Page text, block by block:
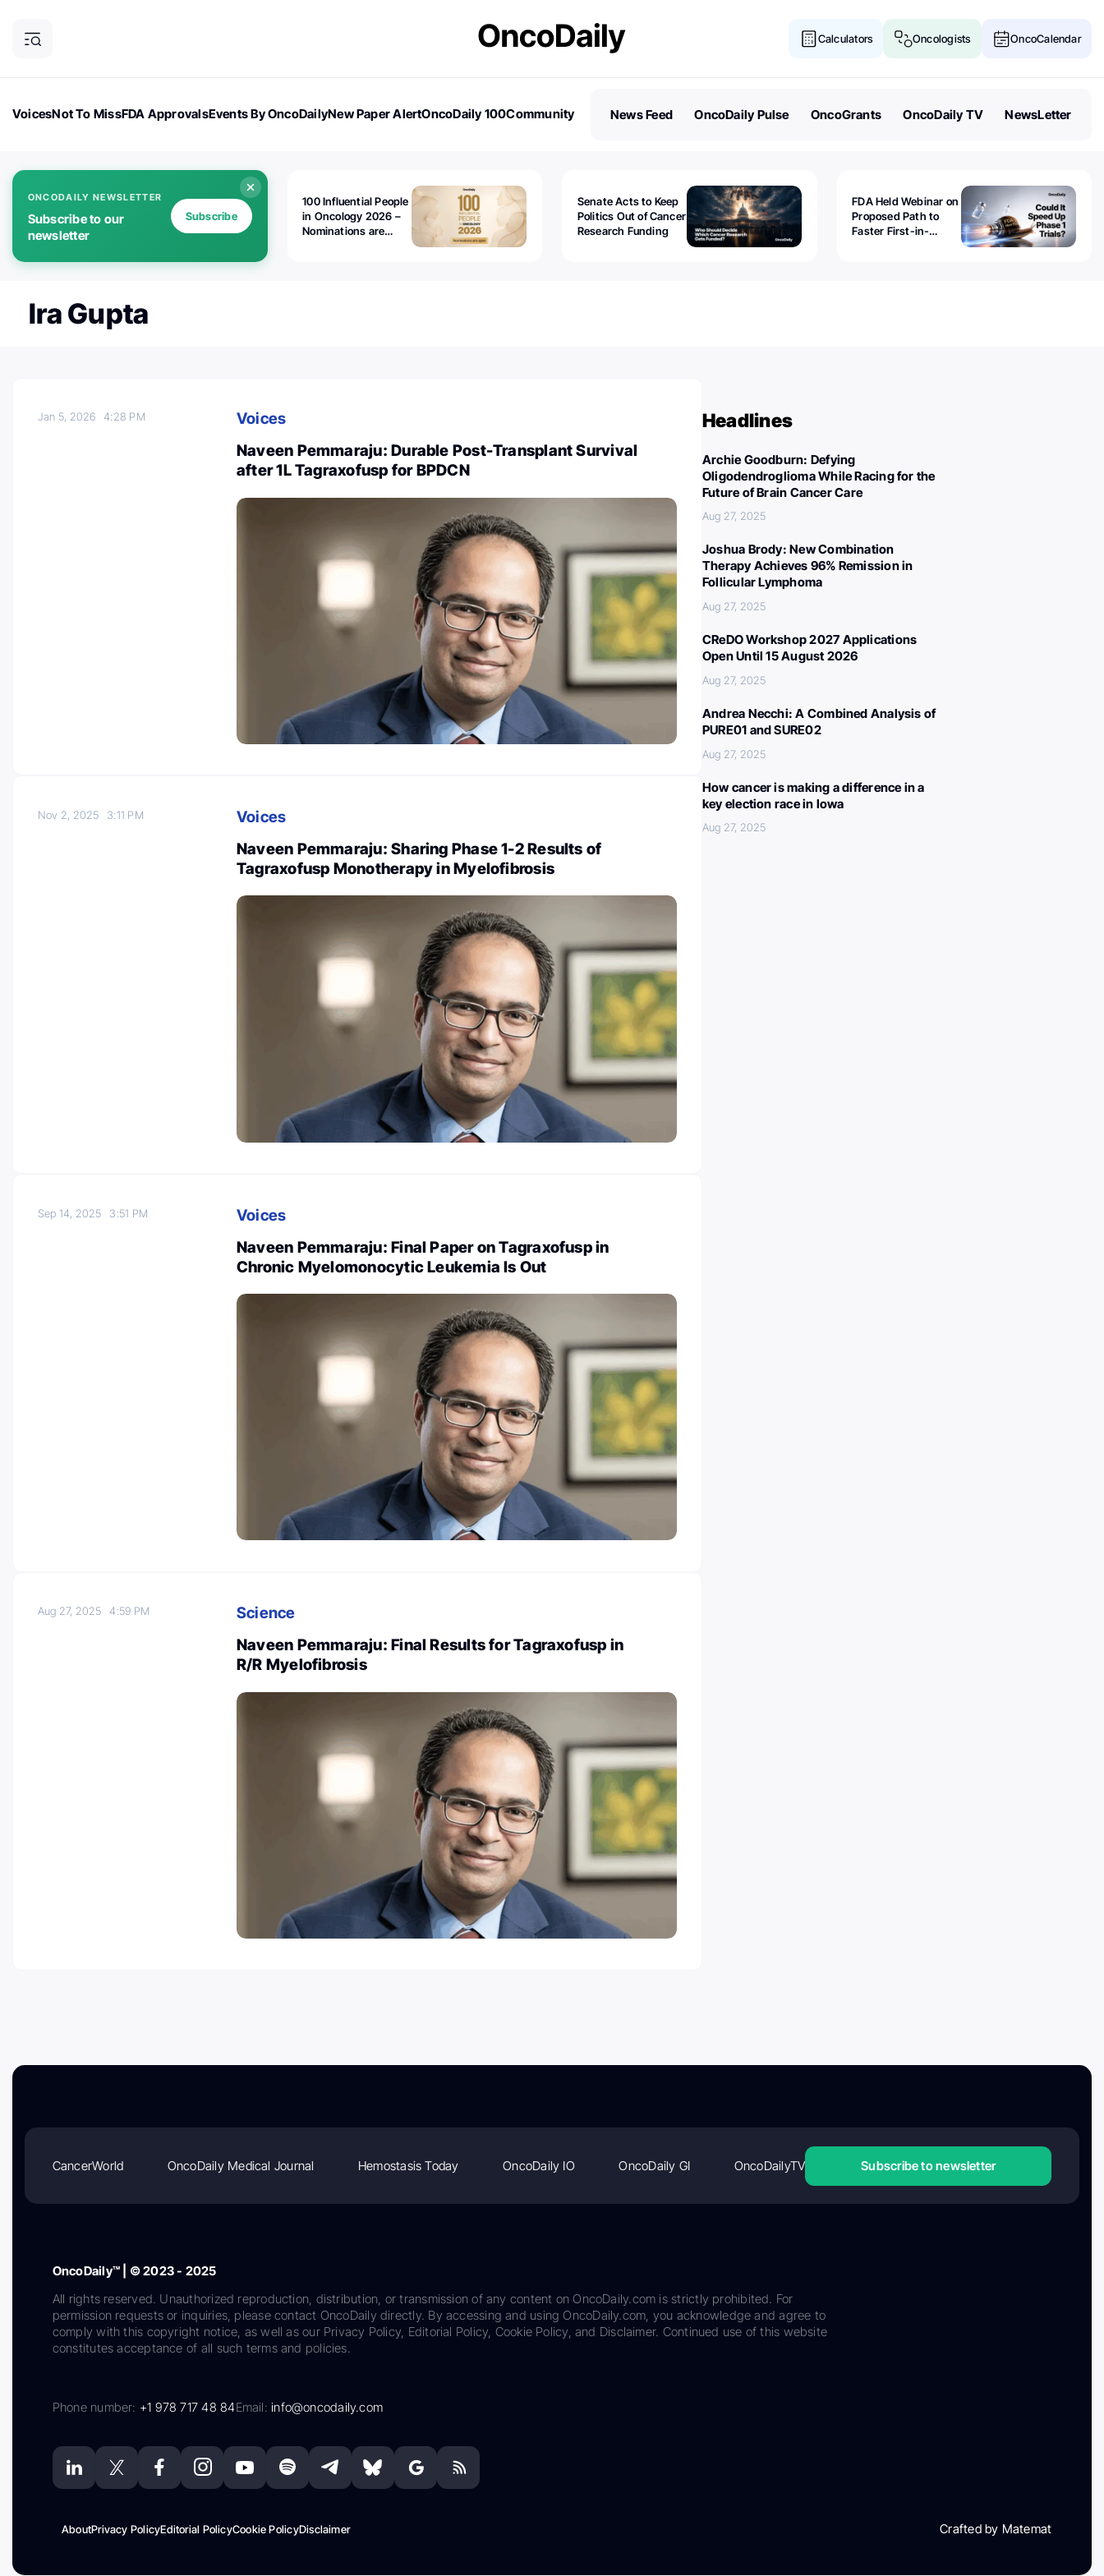
Calculators Oncologists OncoCalendar
VoicesNot To MissFDA ApprovalsEvents By OncoDailyNew Paper AlertOncoDaily 100Community
News Feed OncoDaily Pulse OncoGrants OncoDaily TV NewsLetter
ONCODAILY NEWSLETTER
Subscribe to our
newsletter
Subscribe
100 Influential People
in Oncology 2026 –
Nominations are
Senate Acts to Keep
Politics Out of Cancer
Research Funding
FDA Held Webinar on
Proposed Path to
Faster First-in-
Ira Gupta
Jan 5, 20264:28 PM
Voices
Naveen Pemmaraju: Durable Post-Transplant Survival
after 1L Tagraxofusp for BPDCN
Nov 2, 2025 3:11 PM
Voices
Naveen Pemmaraju: Sharing Phase 1-2 Results of
Tagraxofusp Monotherapy in Myelofibrosis
Sep 14, 2025 3:51 PM
Voices
Naveen Pemmaraju: Final Paper on Tagraxofusp in
Chronic Myelomonocytic Leukemia Is Out
Aug 27, 20254:59 PM
Science
Naveen Pemmaraju: Final Results for Tagraxofusp in
R/R Myelofibrosis
Headlines
Archie Goodburn: Defying
Oligodendroglioma While Racing for the
Future of Brain Cancer Care
Aug 27, 2025
Joshua Brody: New Combination
Therapy Achieves 96% Remission in
Follicular Lymphoma
Aug 27, 2025
CReDO Workshop 2027 Applications
Open Until 15 August 2026
Aug 27, 2025
Andrea Necchi: A Combined Analysis of
PURE01 and SURE02
Aug 27, 2025
How cancer is making a difference in a
key election race in Iowa
Aug 27, 2025
CancerWorld OncoDaily Medical Journal Hemostasis Today OncoDaily IO OncoDaily GI OncoDailyTV Subscribe to newsletter
OncoDaily™ | © 2023 - 2025
All rights reserved. Unauthorized reproduction, distribution, or transmission of any content on OncoDaily.com is strictly prohibited. For
permission requests or inquiries, please contact OncoDaily directly. By accessing and using OncoDaily.com, you acknowledge and agree to
comply with this copyright notice, as well as our Privacy Policy, Editorial Policy, Cookie Policy, and Disclaimer. Continued use of this website
constitutes acceptance of all such terms and policies.
Phone number: +1 978 717 48 84Email:info@oncodaily.com
AboutPrivacy PolicyEditorial PolicyCookie PolicyDisclaimer Crafted by Matemat